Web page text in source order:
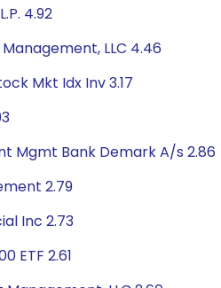
4.92
LLC 4.46
Mkt Idx Inv 3.17
Mgmt Bank Demark A/s 2.86
2.79
Inc 2.73
ETF 2.61